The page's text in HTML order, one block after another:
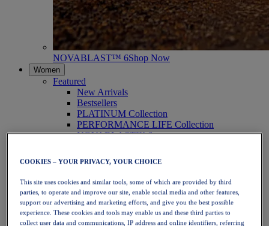
NOVABLAST™ 6Shop Now
Women
Featured
New Arrivals
Bestsellers
PLATINUM Collection
PERFORMANCE LIFE Collection
NOVABLAST™ 6
Running
Trail Running
Tennis
Volleyball
Handball
Padel
Netball
COOKIES – YOUR PRIVACY, YOUR CHOICE
This site uses cookies and similar tools, some of which are provided by third
parties, to operate and improve our site, enable social media and other features,
support our advertising and marketing efforts, and give you the best possible
experience. These cookies and tools may enable us and these third parties to
collect user data and communications, IP address and online identifiers, referring